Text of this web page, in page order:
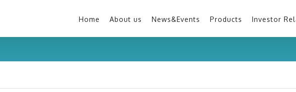
Home About us News&Events Products Investor